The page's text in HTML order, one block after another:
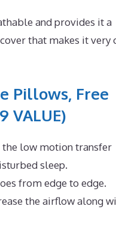
and provides it a
that makes it very
Pillows, Free
VALUE)
the low motion transfer
sleep.
from edge to edge.
the airflow along